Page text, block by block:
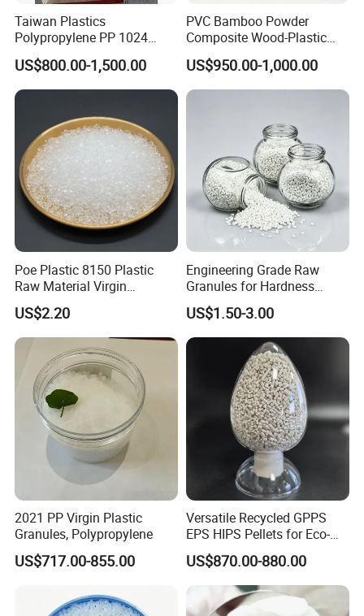
Taiwan Plastics
Polypropylene PP 1024
High Rigidity, High Heat
Resistance Air Molding
Sheet File Folder Bottle
Blowing Raw Material
US$800.00-1,500.00
PVC Bamboo Powder
Composite Wood-Plastic
Extrusion Granule
Compound
US$950.00-1,000.00
Poe Plastic 8150 Plastic
Raw Material Virgin
Polyolefin Elastomer Low
Temperature Impact
Modifier
US$2.20
Engineering Grade Raw
Granules for Hardness
Adjustable High Strength
Plastic Elastomer TPU
US$1.50-3.00
2021 PP Virgin Plastic
Granules, Polypropylene
US$717.00-855.00
Versatile Recycled GPPS
EPS HIPS Pellets for Eco-
Conscious Product
Development
US$870.00-880.00